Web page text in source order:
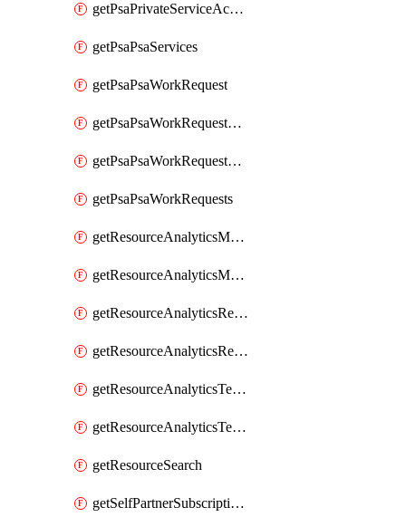
getPsaPrivateServiceAccesses
getPsaPsaServices
getPsaPsaWorkRequest
getPsaPsaWorkRequestErrors
getPsaPsaWorkRequestLogs
getPsaPsaWorkRequests
getResourceAnalyticsMonitoredRegion
getResourceAnalyticsMonitoredRegions
getResourceAnalyticsResourceAnalyticsInstance
getResourceAnalyticsResourceAnalyticsInstances
getResourceAnalyticsTenancyAttachment
getResourceAnalyticsTenancyAttachments
getResourceSearch
getSelfPartnerSubscriptions